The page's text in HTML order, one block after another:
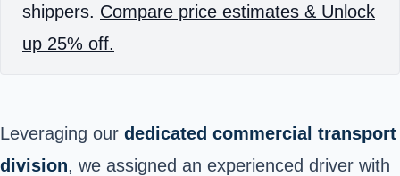
shippers. Compare price estimates & Unlock
up 25% off.
Leveraging our dedicated commercial transport
division, we assigned an experienced driver with